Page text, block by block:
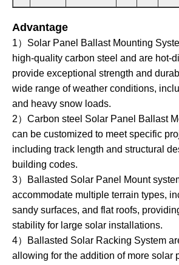
Advantage
1）Solar Panel Ballast Mounting
high-quality carbon steel and are hot-
provide exceptional strength and
wide range of weather conditions,
and heavy snow loads.
2）Carbon steel Solar Panel Ballast
can be customized to meet specific
including track length and structural
building codes.
3）Ballasted Solar Panel Mount
accommodate multiple terrain types,
sandy surfaces, and flat roofs,
stability for large solar installations.
4）Ballasted Solar Racking System
allowing for the addition of more solar